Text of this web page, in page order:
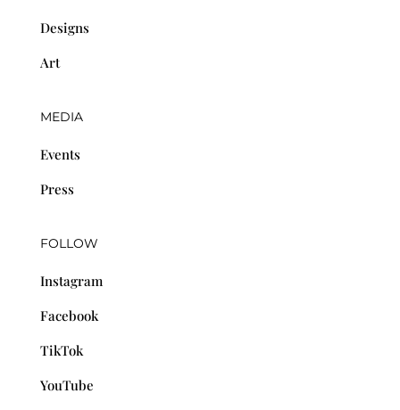
Designs
Art
MEDIA
Events
Press
FOLLOW
Instagram
Facebook
TikTok
YouTube